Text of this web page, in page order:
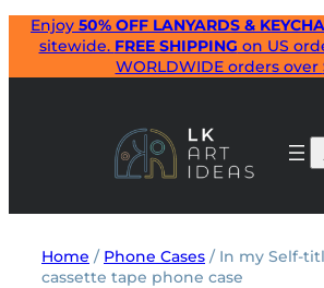
Skip
content
Enjoy 50% OFF LANYARDS &
sitewide. FREE SHIPPING on US
WORLDWIDE orders over
Home / Phone Cases / In my Self-
cassette tape phone case